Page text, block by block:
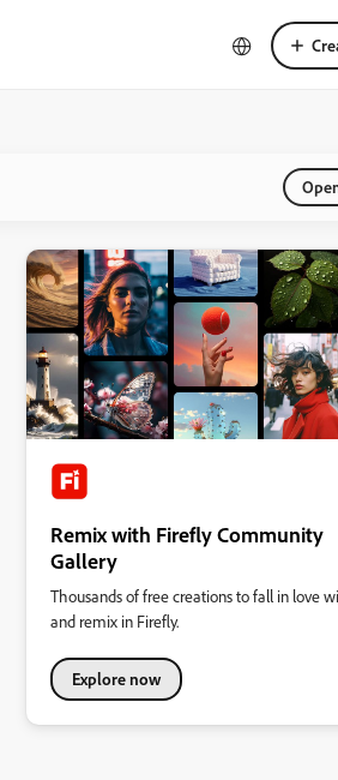
Remix with Firefly Community
Gallery
Thousands of free creations to fall in love
and remix in Firefly.
Explore now